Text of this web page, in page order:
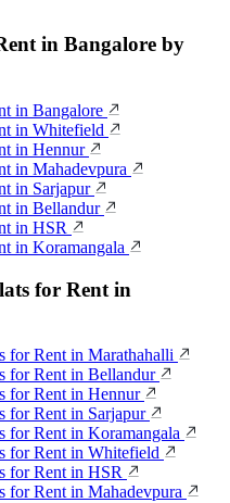
in Bangalore by
in Bangalore
in Whitefield
in Hennur
in Mahadevpura
in Sarjapur
in Bellandur
in HSR
in Koramangala
for Rent in
for Rent in Marathahalli
for Rent in Bellandur
for Rent in Hennur
for Rent in Sarjapur
for Rent in Koramangala
for Rent in Whitefield
for Rent in HSR
for Rent in Mahadevpura